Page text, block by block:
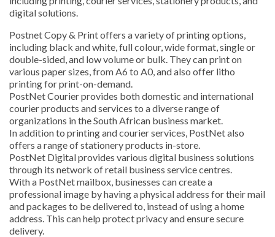
digital solutions.
Postnet Copy & Print offers a variety of printing options,
including black and white, full colour, wide format, single or
double-sided, and low volume or bulk. They can print on
various paper sizes, from A6 to A0, and also offer litho
printing for print-on-demand.
PostNet Courier provides both domestic and international
courier products and services to a diverse range of
organizations in the South African business market.
In addition to printing and courier services, PostNet also
offers a range of stationery products in-store.
PostNet Digital provides various digital business solutions
through its network of retail business service centres.
With a PostNet mailbox, businesses can create a
professional image by having a physical address for their mail
and packages to be delivered to, instead of using a home
address. This can help protect privacy and ensure secure
delivery.